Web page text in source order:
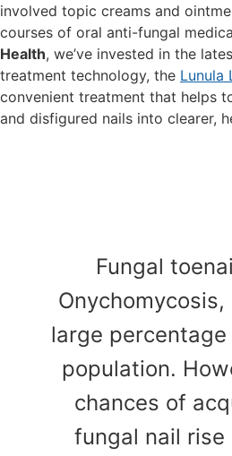
involved topic creams and
courses of oral anti-fungal
Health, we’ve invested in the
treatment technology, the Lunula
convenient treatment that helps
and disfigured nails into clearer,
Fungal
large
population.
chances of
fungal nail rise